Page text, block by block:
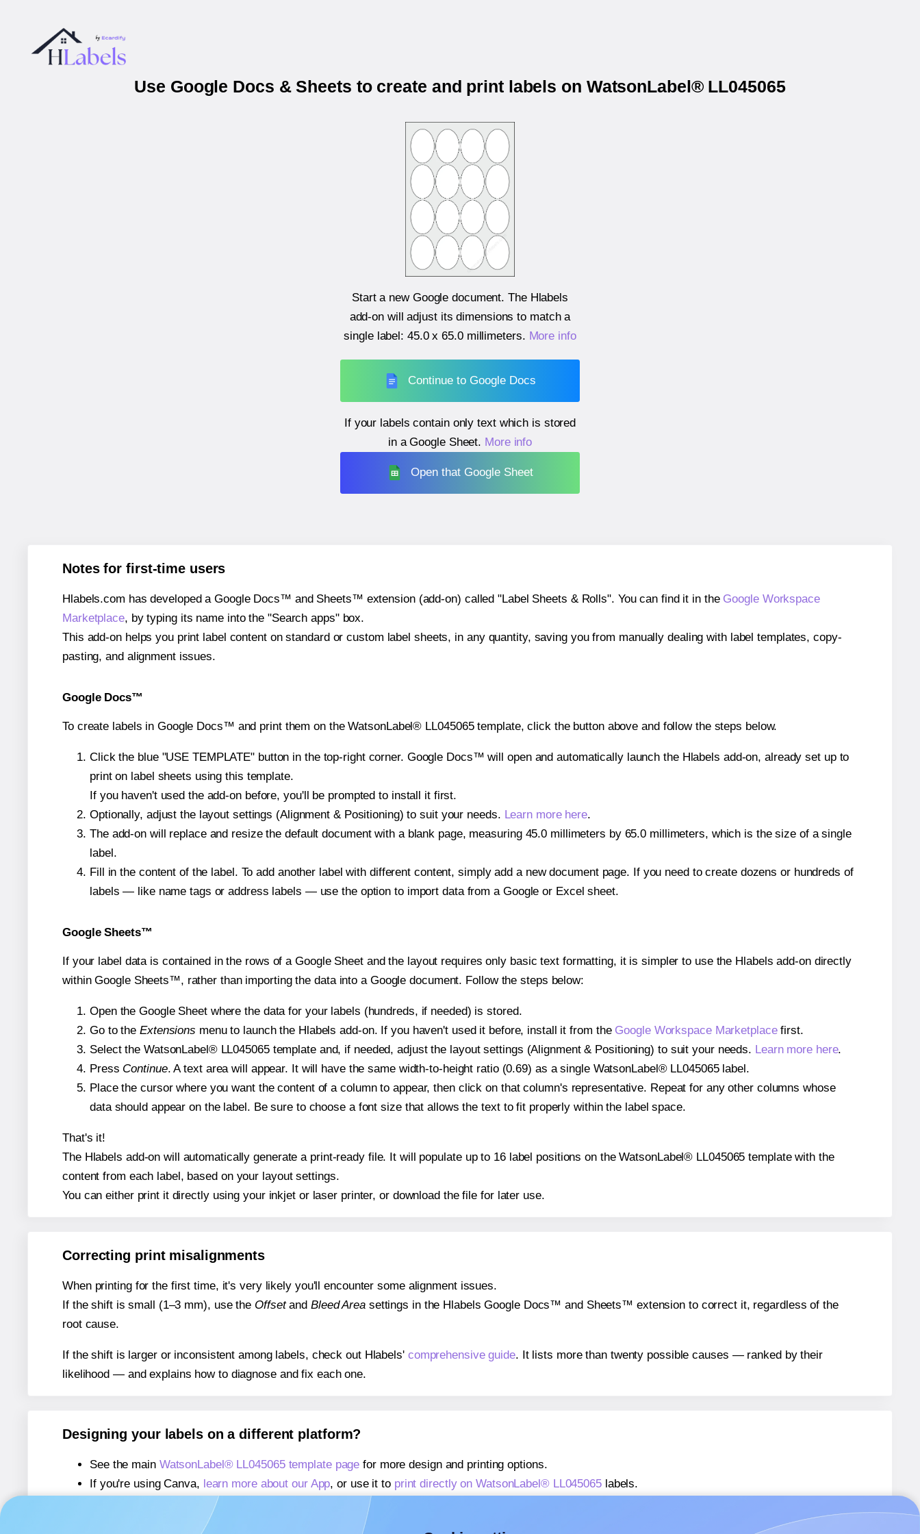
Use Google Docs & Sheets to create and print labels on WatsonLabel® LL045065
Start a new Google document. The Hlabels
add-on will adjust its dimensions to match a
single label: 45.0 x 65.0 millimeters. More info
Continue to Google Docs
If your labels contain only text which is stored
in a Google Sheet. More info
Open that Google Sheet
Notes for first-time users
Hlabels.com has developed a Google Docs™ and Sheets™ extension (add-on) called "Label Sheets & Rolls". You can find it in the Google Workspace
Marketplace, by typing its name into the "Search apps" box.
This add-on helps you print label content on standard or custom label sheets, in any quantity, saving you from manually dealing with label templates, copy-
pasting, and alignment issues.
Google Docs™
To create labels in Google Docs™ and print them on the WatsonLabel® LL045065 template, click the button above and follow the steps below.
Click the blue "USE TEMPLATE" button in the top-right corner. Google Docs™ will open and automatically launch the Hlabels add-on, already set up to
print on label sheets using this template.
If you haven't used the add-on before, you'll be prompted to install it first.
Optionally, adjust the layout settings (Alignment & Positioning) to suit your needs. Learn more here.
The add-on will replace and resize the default document with a blank page, measuring 45.0 millimeters by 65.0 millimeters, which is the size of a single
label.
Fill in the content of the label. To add another label with different content, simply add a new document page. If you need to create dozens or hundreds of
labels — like name tags or address labels — use the option to import data from a Google or Excel sheet.
Google Sheets™
If your label data is contained in the rows of a Google Sheet and the layout requires only basic text formatting, it is simpler to use the Hlabels add-on directly
within Google Sheets™, rather than importing the data into a Google document. Follow the steps below:
Open the Google Sheet where the data for your labels (hundreds, if needed) is stored.
Go to the Extensions menu to launch the Hlabels add-on. If you haven't used it before, install it from the Google Workspace Marketplacefirst.
Select the WatsonLabel® LL045065 template and, if needed, adjust the layout settings (Alignment & Positioning) to suit your needs. Learn more here.
Press Continue. A text area will appear. It will have the same width-to-height ratio (0.69) as a single WatsonLabel® LL045065 label.
Place the cursor where you want the content of a column to appear, then click on that column's representative. Repeat for any other columns whose
data should appear on the label. Be sure to choose a font size that allows the text to fit properly within the label space.
That's it!
The Hlabels add-on will automatically generate a print-ready file. It will populate up to 16 label positions on the WatsonLabel® LL045065 template with the
content from each label, based on your layout settings.
You can either print it directly using your inkjet or laser printer, or download the file for later use.
Correcting print misalignments
When printing for the first time, it's very likely you'll encounter some alignment issues.
If the shift is small (1–3 mm), use the Offsetand Bleed Areasettings in the Hlabels Google Docs™ and Sheets™ extension to correct it, regardless of the
root cause.
If the shift is larger or inconsistent among labels, check out Hlabels' comprehensive guide. It lists more than twenty possible causes — ranked by their
likelihood — and explains how to diagnose and fix each one.
Designing your labels on a different platform?
See the main WatsonLabel® LL045065 template page for more design and printing options.
If you're using Canva, learn more about our App, or use it to print directly on WatsonLabel® LL045065labels.
If you're using Microsoft Word,
learn more about our Add-in
If you're using Adobe Express,
learn more about our Add-on